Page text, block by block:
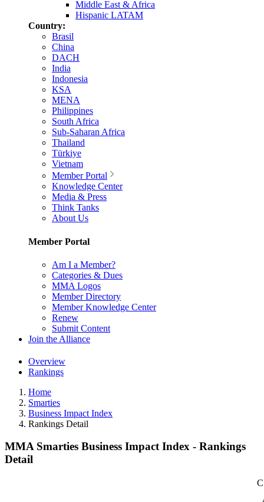
Middle East & Africa
Hispanic LATAM
Country:
Brasil
China
DACH
India
Indonesia
KSA
MENA
Philippines
South Africa
Sub-Saharan Africa
Thailand
Türkiye
Vietnam
Member Portal
Knowledge Center
Media & Press
Think Tanks
About Us
Member Portal
Am I a Member?
Categories & Dues
MMA Logos
Member Directory
Member Knowledge Center
Renew
Submit Content
Join the Alliance
Overview
Rankings
Home
Smarties
Business Impact Index
Rankings Detail
MMA Smarties Business Impact Index - Rankings
Detail